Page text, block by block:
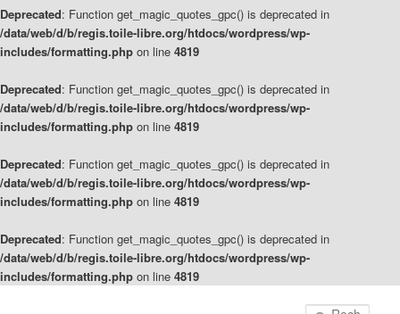
Deprecated: Function get_magic_quotes_gpc() is deprecated in
/data/web/d/b/regis.toile-libre.org/htdocs/wordpress/wp-
includes/formatting.php on line 4819
Deprecated: Function get_magic_quotes_gpc() is deprecated in
/data/web/d/b/regis.toile-libre.org/htdocs/wordpress/wp-
includes/formatting.php on line 4819
Deprecated: Function get_magic_quotes_gpc() is deprecated in
/data/web/d/b/regis.toile-libre.org/htdocs/wordpress/wp-
includes/formatting.php on line 4819
Deprecated: Function get_magic_quotes_gpc() is deprecated in
/data/web/d/b/regis.toile-libre.org/htdocs/wordpress/wp-
includes/formatting.php on line 4819